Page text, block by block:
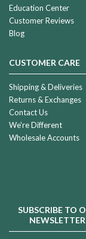
Education Center
Customer Reviews
Blog
CUSTOMER CARE
Shipping & Deliveries
Returns & Exchanges
Contact Us
We're Different
Wholesale Accounts
SUBSCRIBE TO
NEWSLETTER